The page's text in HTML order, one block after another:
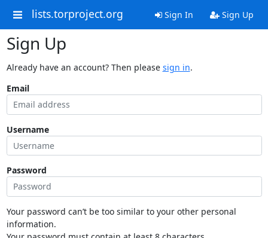
lists.torproject.org Sign In Sign Up
Sign Up
Already have an account? Then please sign in.
Email
Username
Password
Your password can’t be too similar to your other personal
information.